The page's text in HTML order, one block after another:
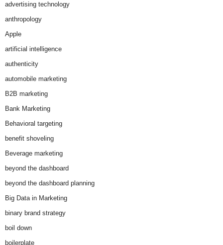
advertising technology
anthropology
Apple
artificial intelligence
authenticity
automobile marketing
B2B marketing
Bank Marketing
Behavioral targeting
benefit shoveling
Beverage marketing
beyond the dashboard
beyond the dashboard planning
Big Data in Marketing
binary brand strategy
boil down
boilerplate